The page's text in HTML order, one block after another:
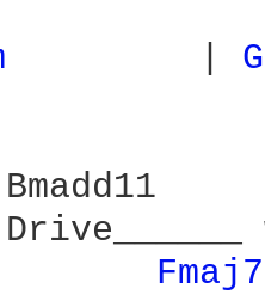
Bmadd11